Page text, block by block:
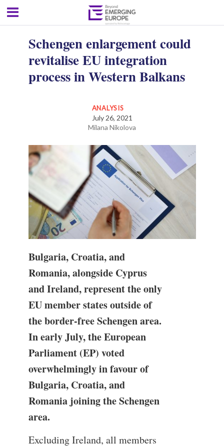
Schengen enlargement could
revitalise EU integration
process in Western Balkans
ANALYSIS
July 26, 2021
Milana Nikolova
Bulgaria, Croatia, and
Romania, alongside Cyprus
and Ireland, represent the only
EU member states outside of
the border-free Schengen area.
In early July, the European
Parliament (EP) voted
overwhelmingly in favour of
Bulgaria, Croatia, and
Romania joining the Schengen
area.
Excluding Ireland, all members